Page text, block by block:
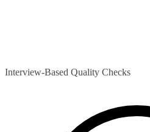
Interview-Based Quality Checks